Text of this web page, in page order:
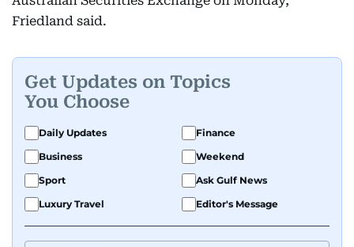
Friedland said.
Get Updates on Topics
You Choose
Daily Updates
Finance
Business
Weekend
Sport
Ask Gulf News
Luxury Travel
Editor's Message